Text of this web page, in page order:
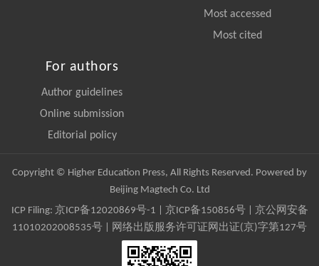
Most accessed
Most cited
For authors
Author guidelines
Online submission
Editorial policy
Copyright © Higher Education Press, All Rights Reserved. Powered by
Beijing Magtech Co. Ltd
ICP Filing: 京ICP备12020869号-1 京ICP备150856号| 京公网安备
11010202008535号 | 网络出版服务许可证网出证(京)字第127号